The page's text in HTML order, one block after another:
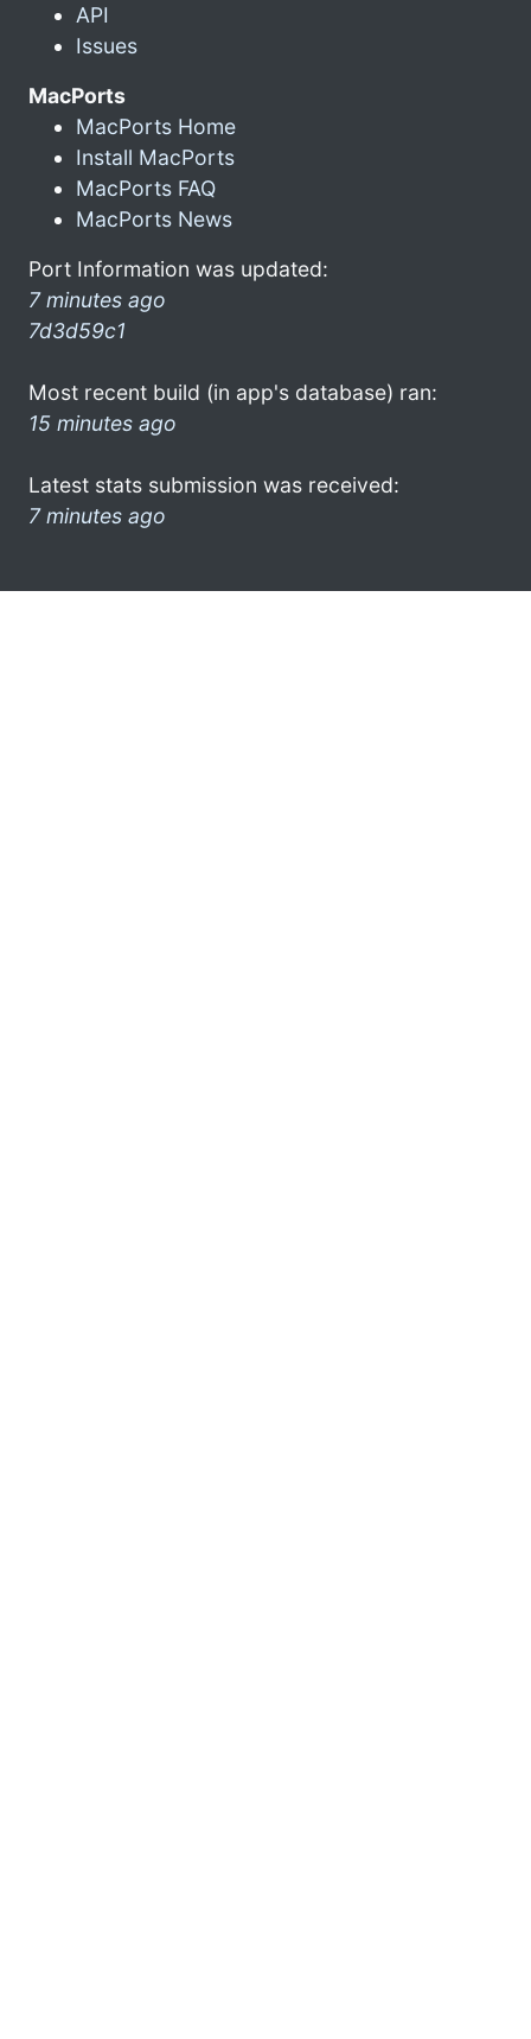
API
Issues
MacPorts
MacPorts Home
Install MacPorts
MacPorts FAQ
MacPorts News
Port Information was updated:
7 minutes ago
7d3d59c1
Most recent build (in app's database) ran:
15 minutes ago
Latest stats submission was received:
7 minutes ago